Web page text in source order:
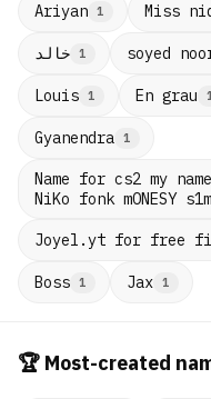
Ariyan 1 Miss
خالد 1 soyed
Louis 1 En grau
Gyanendra 1
Name for cs2 my
NiKo fonk mONESY
Joyel.yt for free
Boss 1 Jax 1
🏆 Most-created